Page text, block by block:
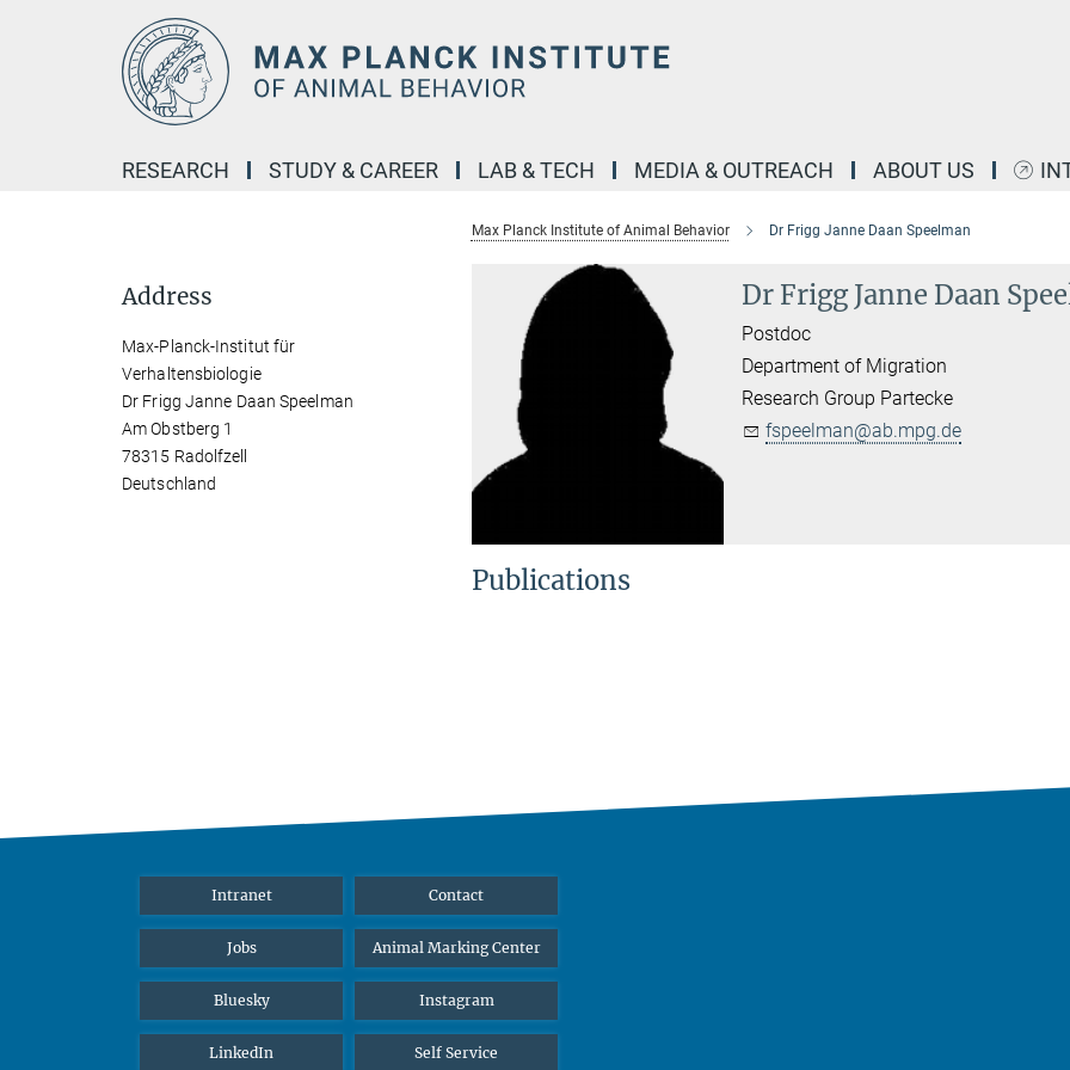
RESEARCH STUDY & CAREER LAB & TECH MEDIA & OUTREACH ABOUT US
Max Planck Institute of Animal Behavior Dr Frigg Janne Daan Speelman
Dr Frigg Janne Daan
Postdoc
Department of Migration
Research Group Partecke
fspeelman@ab.mpg.de
Publications
Address
Max-Planck-Institut für
Verhaltensbiologie
Dr Frigg Janne Daan Speelman
Am Obstberg 1
78315 Radolfzell
Deutschland
Intranet Contact
Jobs Animal Marking Center
Bluesky Instagram
LinkedIn Self Service